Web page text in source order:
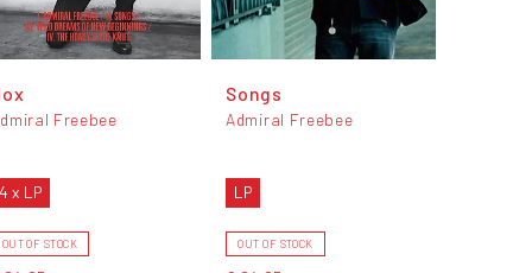
Freebee
4 x LP
OUT OF STOCK
Songs
Admiral Freebee
LP
OUT OF STOCK